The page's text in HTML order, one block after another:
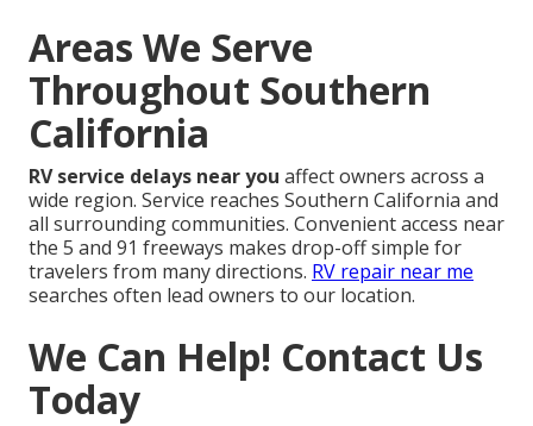
Areas We Serve
Throughout Southern
California
RV service delays near you affect owners across a
wide region. Service reaches Southern California and
all surrounding communities. Convenient access near
the 5 and 91 freeways makes drop-off simple for
travelers from many directions. RV repair near me
searches often lead owners to our location.
We Can Help! Contact Us
Today